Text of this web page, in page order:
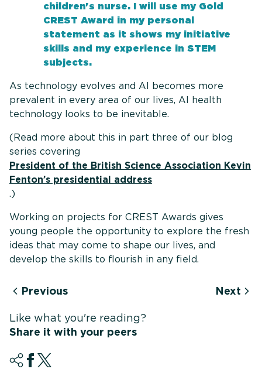
children's nurse. I will use my Gold
CREST Award in my personal
statement as it shows my initiative
skills and my experience in STEM
subjects.
As technology evolves and AI becomes more
prevalent in every area of our lives, AI health
technology looks to be inevitable.
(Read more about this in part three of our blog
series covering
President of the British Science Association Kevin
Fenton’s presidential address
.)
Working on projects for CREST Awards gives
young people the opportunity to explore the fresh
ideas that may come to shape our lives, and
develop the skills to flourish in any field.
Previous Next
Like what you're reading?
Share it with your peers